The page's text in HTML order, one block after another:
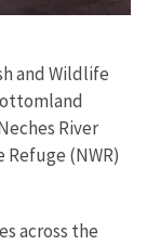
and Wildlife
River
(NWR)
across the